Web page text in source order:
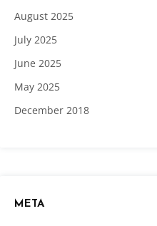
August 2025
July 2025
June 2025
May 2025
December 2018
META